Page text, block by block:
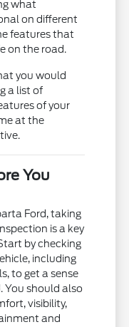
what
on different
features that
on the road.
you would
a list of
of your
at the
You
Ford, taking
is a key
by checking
including
to get a sense
You should also
visibility,
and